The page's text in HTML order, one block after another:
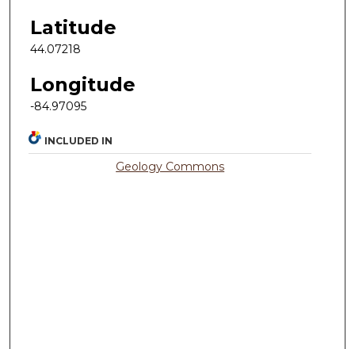
Latitude
44.07218
Longitude
-84.97095
INCLUDED IN
Geology Commons